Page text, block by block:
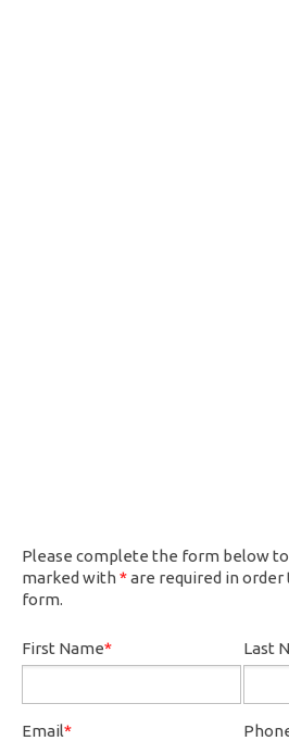
Please complete the form below to
marked with*are required in
form.
First Name* Last
Email*